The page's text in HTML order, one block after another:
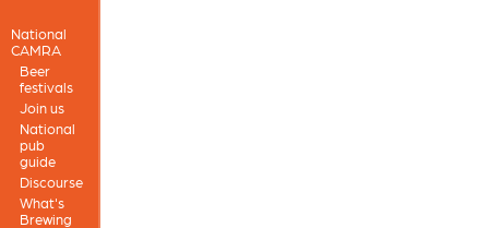
National
CAMRA
Beer
festivals
Join us
National
pub
guide
Discourse
What's
Brewing